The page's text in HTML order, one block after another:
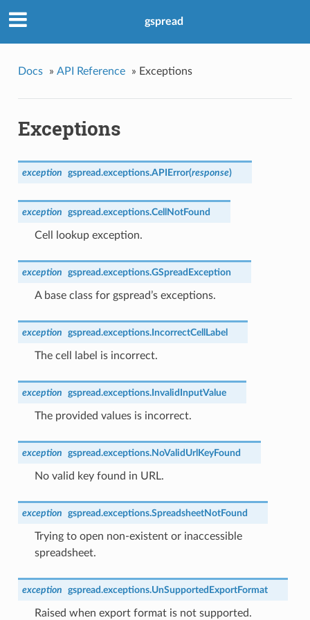
gspread
Docs » API Reference » Exceptions
Exceptions
exception gspread.exceptions.APIError(response)
exception gspread.exceptions.CellNotFound
Cell lookup exception.
exception gspread.exceptions.GSpreadException
A base class for gspread’s exceptions.
exception gspread.exceptions.IncorrectCellLabel
The cell label is incorrect.
exception gspread.exceptions.InvalidInputValue
The provided values is incorrect.
exception gspread.exceptions.NoValidUrlKeyFound
No valid key found in URL.
exception gspread.exceptions.SpreadsheetNotFound
Trying to open non-existent or inaccessible
spreadsheet.
exception gspread.exceptions.UnSupportedExportFormat
Raised when export format is not supported.